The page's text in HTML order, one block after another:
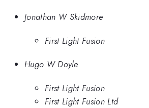
Jonathan W Skidmore
First Light Fusion
Hugo W Doyle
First Light Fusion
First Light Fusion Ltd